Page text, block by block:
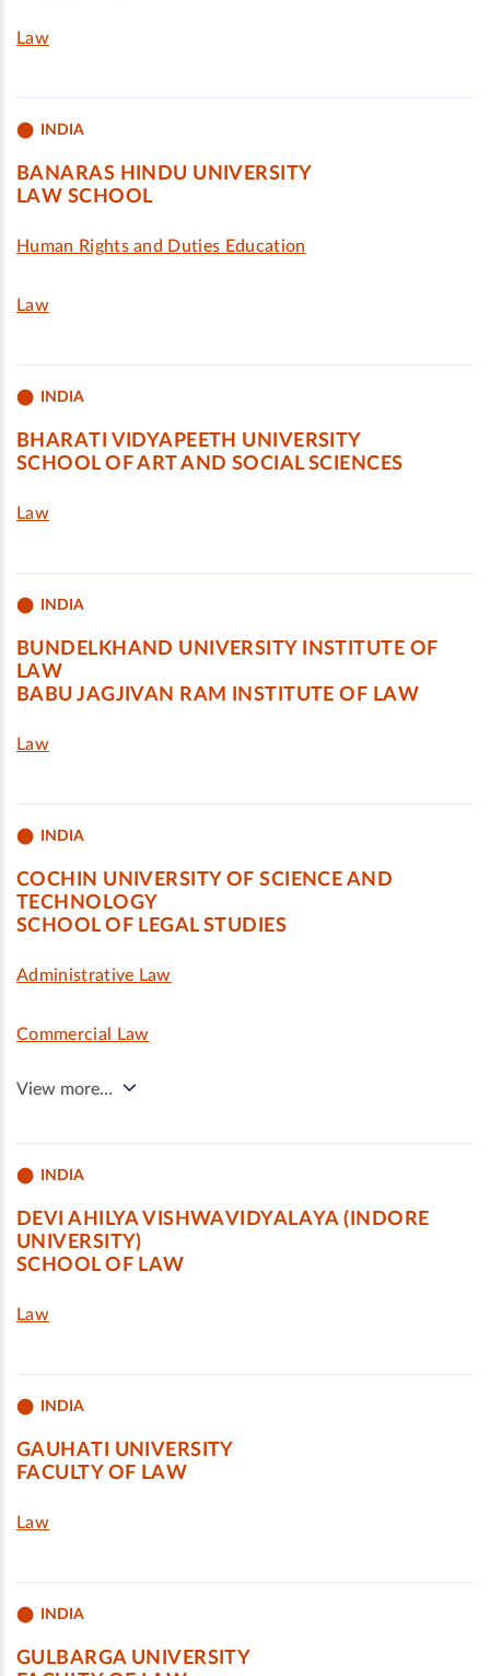
Law
INDIA
BANARAS HINDU UNIVERSITY
LAW SCHOOL
Human Rights and Duties Education
Law
INDIA
BHARATI VIDYAPEETH UNIVERSITY
SCHOOL OF ART AND SOCIAL SCIENCES
Law
INDIA
BUNDELKHAND UNIVERSITY INSTITUTE OF
LAW
BABU JAGJIVAN RAM INSTITUTE OF LAW
Law
INDIA
COCHIN UNIVERSITY OF SCIENCE AND
TECHNOLOGY
SCHOOL OF LEGAL STUDIES
Administrative Law
Commercial Law
View more…
INDIA
DEVI AHILYA VISHWAVIDYALAYA (INDORE
UNIVERSITY)
SCHOOL OF LAW
Law
INDIA
GAUHATI UNIVERSITY
FACULTY OF LAW
Law
INDIA
GULBARGA UNIVERSITY